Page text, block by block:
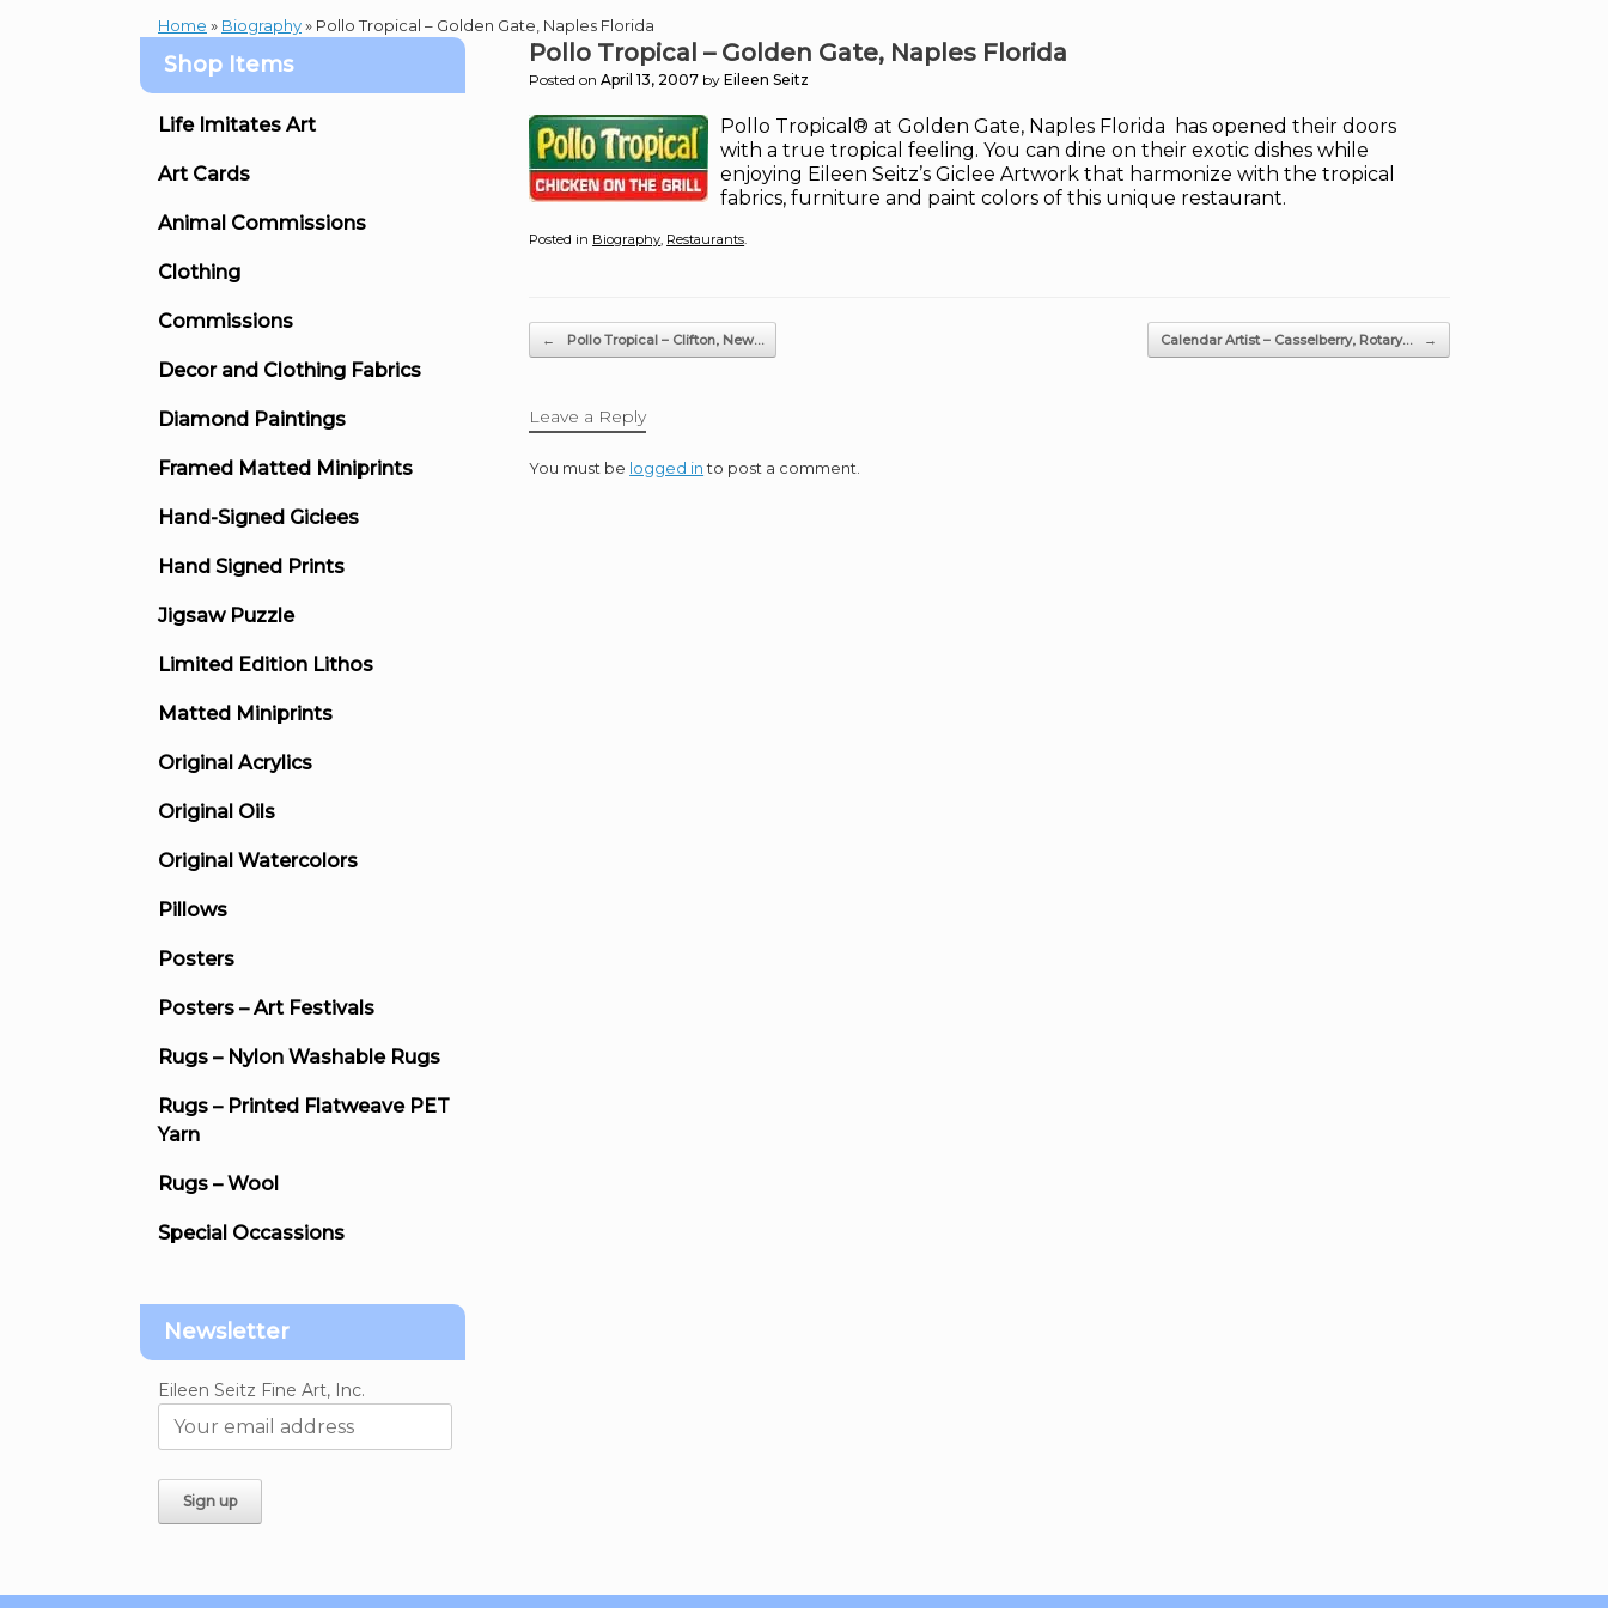
Home » Biography» Pollo Tropical – Golden Gate, Naples Florida
Pollo Tropical – Golden Gate, Naples Florida
Posted onApril 13, 2007 byEileen Seitz
Pollo Tropical® at Golden Gate, Naples Florida has opened their doors
with a true tropical feeling. You can dine on their exotic dishes while
enjoying Eileen Seitz’s Giclee Artwork that harmonize with the tropical
fabrics, furniture and paint colors of this unique restaurant.
Posted in Biography, Restaurants.
Post navigation
← Pollo Tropical – Clifton, New… Calendar Artist – Casselberry, Rotary… →
Leave a Reply
You must be logged into post a comment.
Shop Items
Life Imitates Art
Art Cards
Animal Commissions
Clothing
Commissions
Decor and Clothing Fabrics
Diamond Paintings
Framed Matted Miniprints
Hand-Signed Giclees
Hand Signed Prints
Jigsaw Puzzle
Limited Edition Lithos
Matted Miniprints
Original Acrylics
Original Oils
Original Watercolors
Pillows
Posters
Posters – Art Festivals
Rugs – Nylon Washable Rugs
Rugs – Printed Flatweave PET
Yarn
Rugs – Wool
Special Occassions
Newsletter
Eileen Seitz Fine Art, Inc.